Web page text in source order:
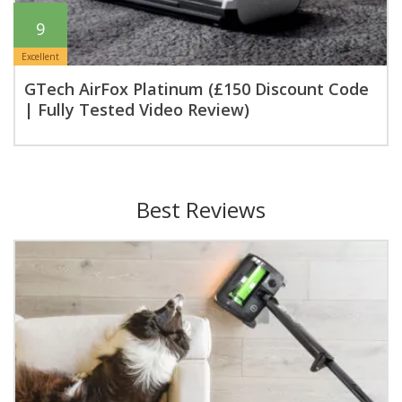
9
Excellent
GTech AirFox Platinum (£150 Discount Code
| Fully Tested Video Review)
Best Reviews